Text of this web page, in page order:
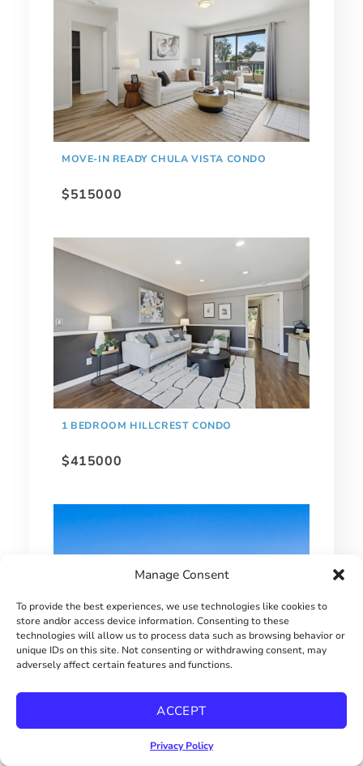
Manage Consent
To provide the best experiences, we use technologies like cookies to
store and/or access device information. Consenting to these
technologies will allow us to process data such as browsing behavior or
unique IDs on this site. Not consenting or withdrawing consent, may
adversely affect certain features and functions.
ACCEPT
Privacy Policy
MOVE-IN READY CHULA VISTA CONDO
$515000
1 BEDROOM HILLCREST CONDO
$415000
EXTRAORDINARY BAY PARK HOME!
$2900000